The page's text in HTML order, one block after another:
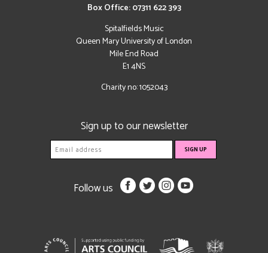
Box Office: 07311 622 393
Spitalfields Music
Queen Mary University of London
Mile End Road
E1 4NS
Charity no: 1052043
Sign up to our newsletter
Follow us